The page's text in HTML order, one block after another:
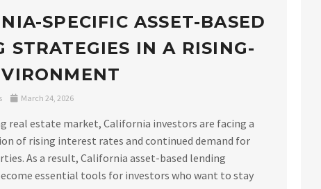
SPECIFIC ASSET-BASED
STRATEGIES IN A RISING-
March 24, 2026
real estate market, California investors are facing a
of rising interest rates and continued demand for
As a result, California asset-based lending
essential tools for investors who want to stay